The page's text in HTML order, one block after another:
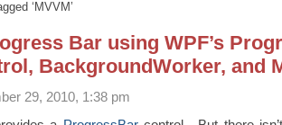
‘MVVM’
Bar using WPF’s
BackgroundWorker, and
29, 2010, 1:38 pm